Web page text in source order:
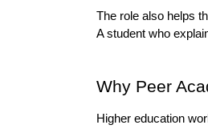
The role also helps
A student who
Why Peer
Higher education